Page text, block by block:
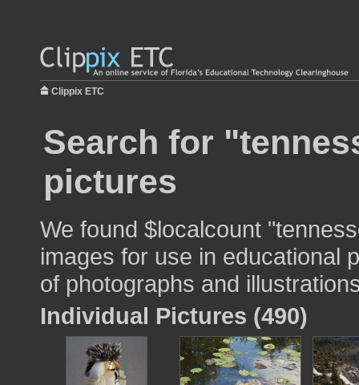
Clippix ETC
Search for
pictures
We found $localcount
images for use in educational
of photographs and
Individual Pictures (490)